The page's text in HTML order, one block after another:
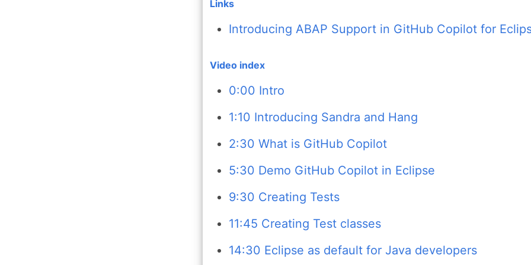
Links
Introducing ABAP Support in GitHub Copilot for
Video index
0:00 Intro
1:10 Introducing Sandra and Hang
2:30 What is GitHub Copilot
5:30 Demo GitHub Copilot in Eclipse
9:30 Creating Tests
11:45 Creating Test classes
14:30 Eclipse as default for Java developers